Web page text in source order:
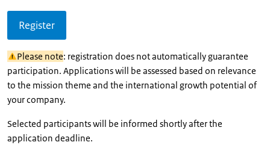
Register
Please note: registration does not automatically guarantee
participation. Applications will be assessed based on relevance
to the mission theme and the international growth potential of
your company.
Selected participants will be informed shortly after the
application deadline.